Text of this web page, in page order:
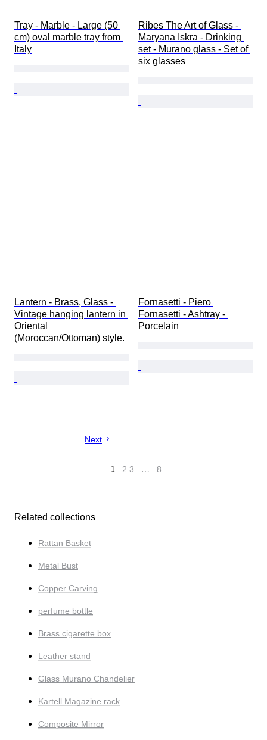
Tray - Marble - Large (50
cm) oval marble tray from
Italy
Ribes The Art of Glass -
Maryana Iskra - Drinking
set - Murano glass - Set of
six glasses
Lantern - Brass, Glass -
Vintage hanging lantern in
Oriental
(Moroccan/Ottoman) style.
Fornasetti - Piero
Fornasetti - Ashtray -
Porcelain
Next
1 2 3 … 8
Related collections
Rattan Basket
Metal Bust
Copper Carving
perfume bottle
Brass cigarette box
Leather stand
Glass Murano Chandelier
Kartell Magazine rack
Composite Mirror